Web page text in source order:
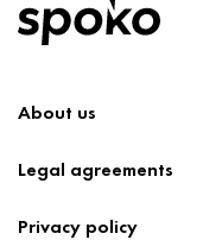
About us
Legal agreements
Privacy policy